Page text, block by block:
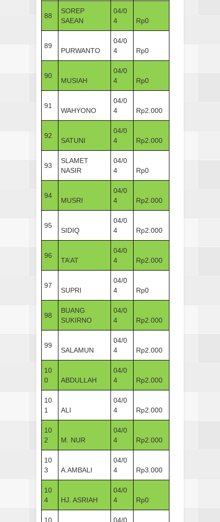
88
SOREP
SAEAN
04/0
4
Rp0
89
PURWANTO
04/0
4
Rp0
90
MUSIAH
04/0
4
Rp0
91
WAHYONO
04/0
4
Rp2.000
92
SATUNI
04/0
4
Rp2.000
93
SLAMET
NASIR
04/0
4
Rp0
94
MUSRI
04/0
4
Rp2.000
95
SIDIQ
04/0
4
Rp2.000
96
TA’AT
04/0
4
Rp2.000
97
SUPRI
04/0
4
Rp0
98
BUANG
SUKIRNO
04/0
4
Rp2.000
99
SALAMUN
04/0
4
Rp2.000
10
0
ABDULLAH
04/0
4
Rp2.000
10
1
ALI
04/0
4
Rp2.000
10
2
M. NUR
04/0
4
Rp2.000
10
3
A.AMBALI
04/0
4
Rp3.000
10
4
HJ. ASRIAH
04/0
4
Rp0
10 04/0